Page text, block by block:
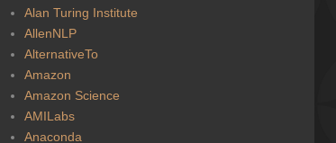
Alan Turing Institute
AllenNLP
AlternativeTo
Amazon
Amazon Science
AMILabs
Anaconda